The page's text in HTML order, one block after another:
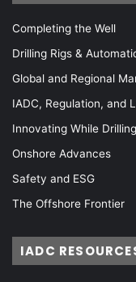
Completing the Well
Drilling Rigs &
Global and Regional
IADC, Regulation, and
Innovating While
Onshore Advances
Safety and ESG
The Offshore Frontier
IADC